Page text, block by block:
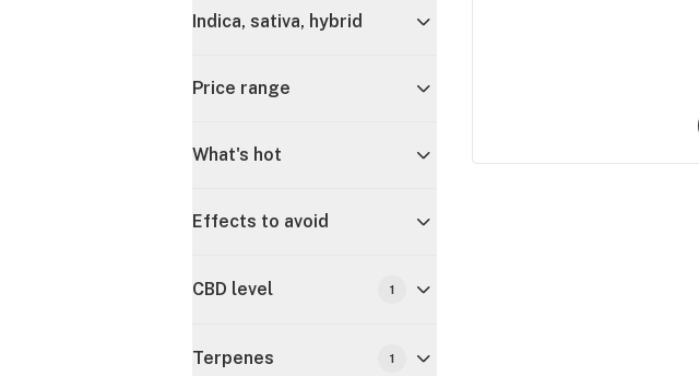
Indica, sativa, hybrid
Price range
What's hot
Effects to avoid
CBD level 1
Terpenes 1